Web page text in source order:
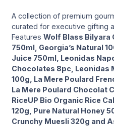
A collection of premium
curated for executive gifting
Features Wolf Blass Bilyara
750ml, Georgia’s Natural
Juice 750ml, Leonidas
Chocolates 8pc, Leonidas
100g, La Mere Poulard
La Mere Poulard Chocolat
RiceUP Bio Organic Rice
120g, Pure Natural Honey
Crunchy Muesli 320g and